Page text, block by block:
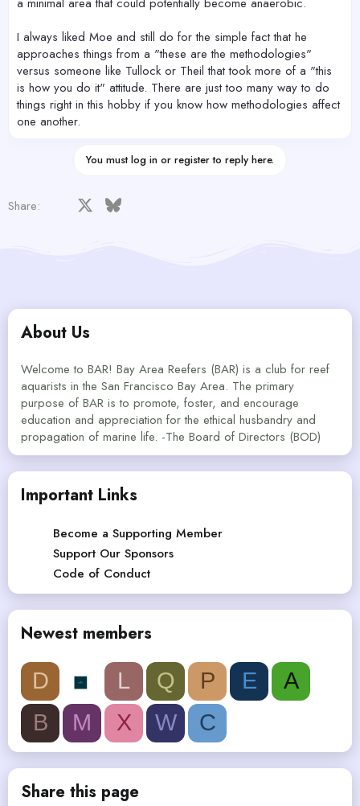
I always liked Moe and still do for the simple fact that he
approaches things from a "these are the methodologies"
versus someone like Tullock or Theil that took more of a "this
is how you do it" attitude. There are just too many way to do
things right in this hobby if you know how methodologies affect
one another.
You must log in or register to reply here.
Share: Facebook Bluesky
About Us
Welcome to BAR! Bay Area Reefers (BAR) is a club for reef
aquarists in the San Francisco Bay Area. The primary
purpose of BAR is to promote, foster, and encourage
education and appreciation for the ethical husbandry and
propagation of marine life. -The Board of Directors (BOD)
Important Links
Become a Supporting Member
Support Our Sponsors
Code of Conduct
Newest members
D L Q P E
A
B
M X W C
Share this page